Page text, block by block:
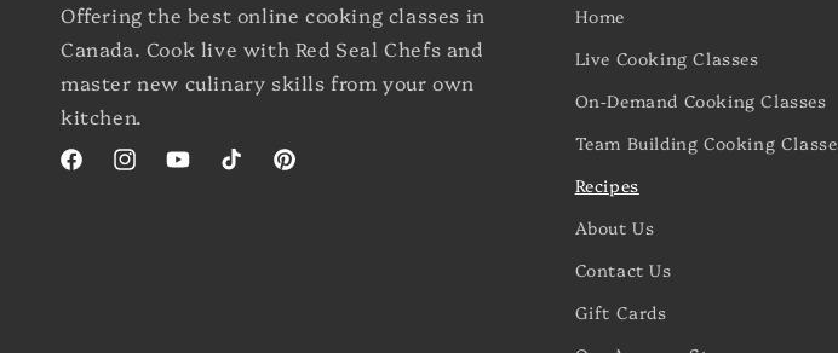
Offering the best online cooking classes in
Canada. Cook live with Red Seal Chefs and
master new culinary skills from your own
kitchen.
FacebookInstagramYouTubeTikTokPinterest
Home
Live Cooking Classes
On-Demand Cooking Classes
Team Building Cooking
Recipes
About Us
Contact Us
Gift Cards